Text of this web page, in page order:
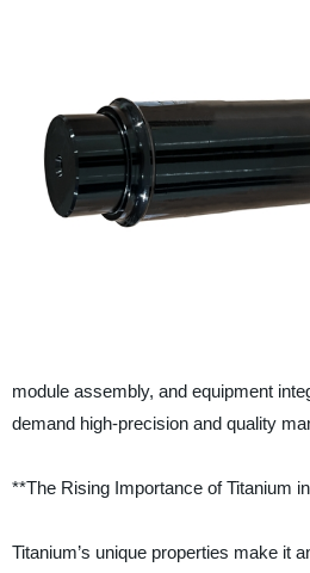
module assembly, and equipment
demand high-precision and quality
**The Rising Importance of Titanium
Titanium’s unique properties make it